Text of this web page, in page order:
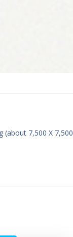
(about 7,500 X 7,500